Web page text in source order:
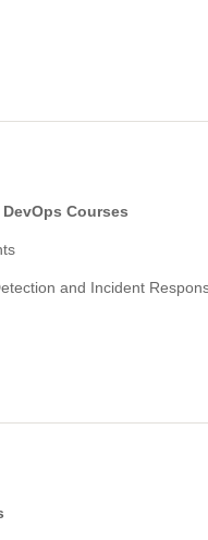
DevOps Courses
and Incident